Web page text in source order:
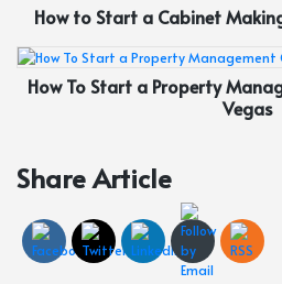
How to Start a Cabinet
How To Start a Property
Vegas
Share Article